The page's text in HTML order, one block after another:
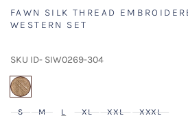
FAWN SILK THREAD
WESTERN SET
SKU ID- SIW0269-304
S M L XL XXL XXXL